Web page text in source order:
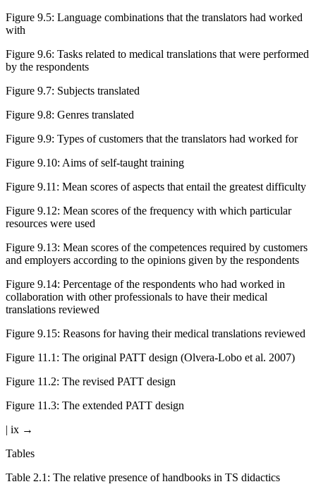
Figure 9.5: Language combinations that the translators had worked
with
Figure 9.6: Tasks related to medical translations that were performed
by the respondents
Figure 9.7: Subjects translated
Figure 9.8: Genres translated
Figure 9.9: Types of customers that the translators had worked for
Figure 9.10: Aims of self-taught training
Figure 9.11 : Mean scores of aspects that entail the greatest difficulty
Figure 9.12: Mean scores of the frequency with which particular
resources were used
Figure 9.13: Mean scores of the competences required by customers
and employers according to the opinions given by the respondents
Figure 9.14: Percentage of the respondents who had worked in
collaboration with other professionals to have their medical
translations reviewed
Figure 9.15: Reasons for having their medical translations reviewed
Figure 11.1 : The original PATT design (Olvera-Lobo et al. 2007)
Figure 11.2: The revised PATT design
Figure 11.3: The extended PATT design
| ix →
Tables
Table 2.1 : The relative presence of handbooks in TS didactics